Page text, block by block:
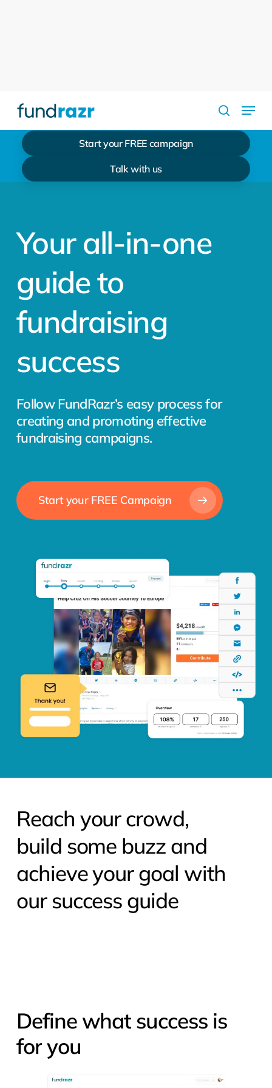
Start your FREE campaign
Talk with us
search
Menu
Your all-in-one
guide to
fundraising
success
Follow FundRazr’s easy process for
creating and promoting effective
fundraising campaigns.
Start your FREE Campaign
Reach your crowd,
build some buzz and
achieve your goal with
our success guide
Definewhat success is
foryou